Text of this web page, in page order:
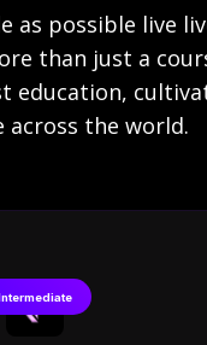
as possible live
than just a
education,
across the world.